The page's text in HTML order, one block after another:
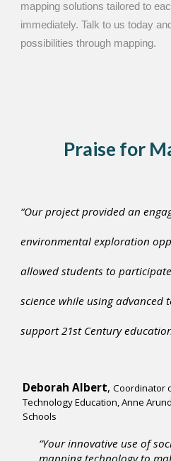
mapping solutions tailored to
immediately. Talk to us today
possibilities through mapping.
Praise for
“Our project provided an
environmental exploration
allowed students to
science while using advanced
support 21st Century
Deborah Albert,Coordinator
Technology Education, Anne
Schools
“Your innovative use of
mapping technology to